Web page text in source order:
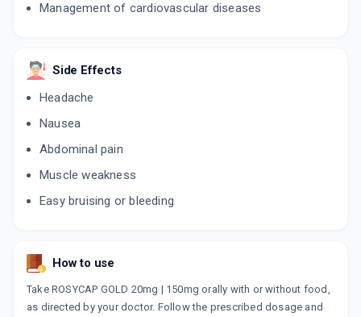
Management of cardiovascular diseases
Side Effects
Headache
Nausea
Abdominal pain
Muscle weakness
Easy bruising or bleeding
How to use
Take ROSYCAP GOLD 20mg | 150mg orally with or without food,
as directed by your doctor. Follow the prescribed dosage and